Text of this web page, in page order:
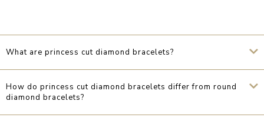
What are princess cut diamond bracelets?
How do princess cut diamond bracelets differ from round
diamond bracelets?